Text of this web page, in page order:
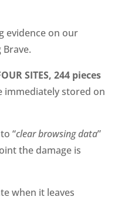
evidence on our
SITES, 244 pieces
immediately stored on
“clear browsing data”
the damage is
when it leaves